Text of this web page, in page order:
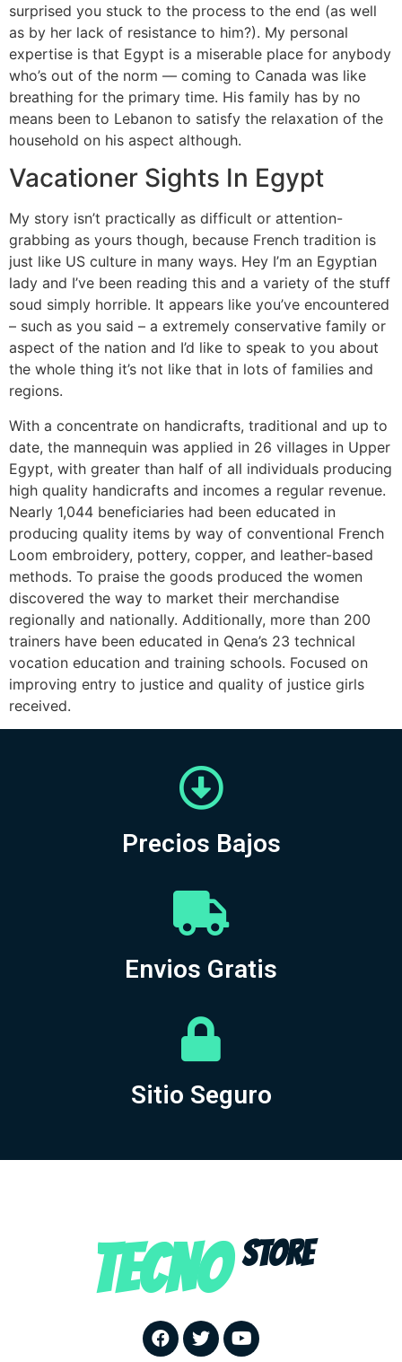
surprised you stuck to the process to the end (as well
as by her lack of resistance to him?). My personal
expertise is that Egypt is a miserable place for anybody
who’s out of the norm — coming to Canada was like
breathing for the primary time. His family has by no
means been to Lebanon to satisfy the relaxation of the
household on his aspect although.
Vacationer Sights In Egypt
My story isn’t practically as difficult or attention-
grabbing as yours though, because French tradition is
just like US culture in many ways. Hey I’m an Egyptian
lady and I’ve been reading this and a variety of the stuff
soud simply horrible. It appears like you’ve encountered
– such as you said – a extremely conservative family or
aspect of the nation and I’d like to speak to you about
the whole thing it’s not like that in lots of families and
regions.
With a concentrate on handicrafts, traditional and up to
date, the mannequin was applied in 26 villages in Upper
Egypt, with greater than half of all individuals producing
high quality handicrafts and incomes a regular revenue.
Nearly 1,044 beneficiaries had been educated in
producing quality items by way of conventional French
Loom embroidery, pottery, copper, and leather-based
methods. To praise the goods produced the women
discovered the way to market their merchandise
regionally and nationally. Additionally, more than 200
trainers have been educated in Qena’s 23 technical
vocation education and training schools. Focused on
improving entry to justice and quality of justice girls
received.
Precios Bajos
Envios Gratis
Sitio Seguro
TECNO STORE